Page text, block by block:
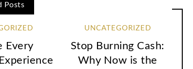
Posts
Every
UNCATEGORIZED
Stop Burning Cash:
Why Now is the